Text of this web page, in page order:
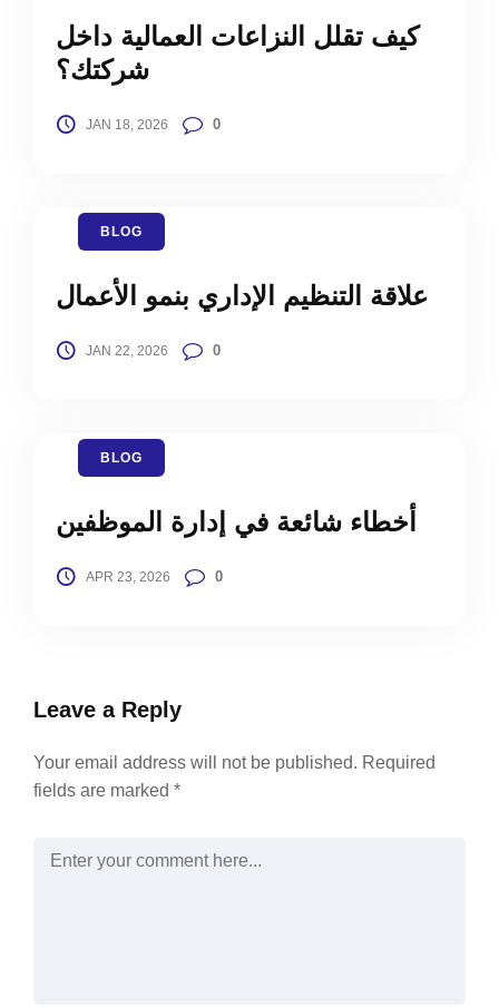
كيف تقلل النزاعات العمالية داخل
شركتك؟
JAN 18, 2026 0
BLOG
علاقة التنظيم الإداري بنمو الأعمال
JAN 22, 2026 0
BLOG
أخطاء شائعة في إدارة الموظفين
APR 23, 2026 0
Leave a Reply
Your email address will not be published. Required
fields are marked *